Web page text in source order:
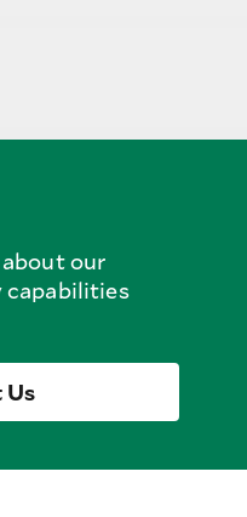
our
capabilities
Us